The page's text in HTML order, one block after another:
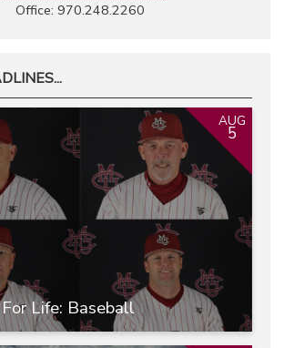
Office: 970.248.2260
Life: Baseball
AUG
5